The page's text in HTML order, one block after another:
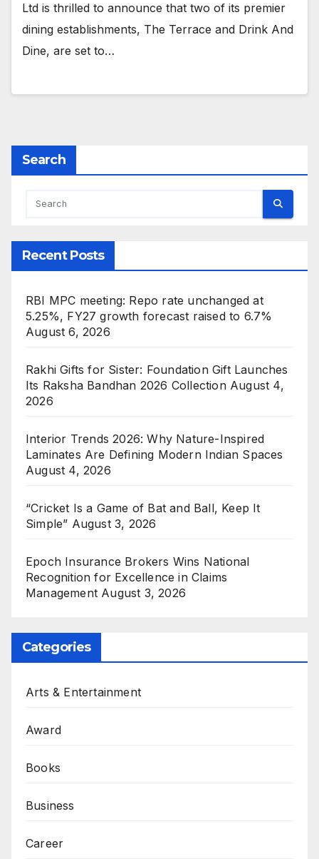
Ltd is thrilled to announce that two of its premier
dining establishments, The Terrace and Drink And
Dine, are set to…
Search
Recent Posts
RBI MPC meeting: Repo rate unchanged at
5.25%, FY27 growth forecast raised to 6.7%
August 6, 2026
Rakhi Gifts for Sister: Foundation Gift Launches
Its Raksha Bandhan 2026 Collection August 4,
2026
Interior Trends 2026: Why Nature-Inspired
Laminates Are Defining Modern Indian Spaces
August 4, 2026
“Cricket Is a Game of Bat and Ball, Keep It
Simple” August 3, 2026
Epoch Insurance Brokers Wins National
Recognition for Excellence in Claims
Management August 3, 2026
Categories
Arts & Entertainment
Award
Books
Business
Career